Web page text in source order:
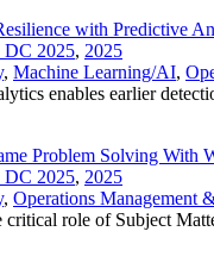
with Predictive
2025, 2025
, Machine Learning/AI,
enables earlier
Problem Solving With
2025, 2025
, Operations Management
role of Subject